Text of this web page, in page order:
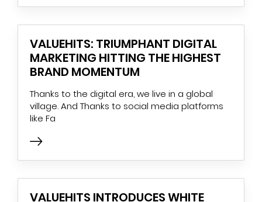
VALUEHITS: TRIUMPHANT DIGITAL
MARKETING HITTING THE HIGHEST
BRAND MOMENTUM
Thanks to the digital era, we live in a global
village. And Thanks to social media platforms
like Fa
VALUEHITS INTRODUCES WHITE